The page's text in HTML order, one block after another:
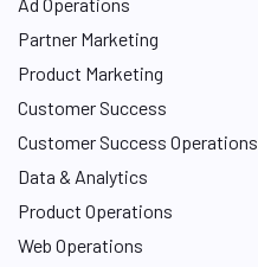
Partner Marketing
Product Marketing
Customer Success
Customer Success Operations
Data & Analytics
Product Operations
Web Operations